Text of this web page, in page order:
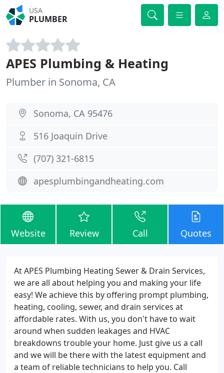
USA
PLUMBER
APES Plumbing & Heating
Plumber in Sonoma, CA
Sonoma, CA 95476
516 Joaquin Drive
(707) 321-6815
apesplumbingandheating.com
Website Review Call Quotes
At APES Plumbing Heating Sewer & Drain Services,
we are all about helping you and making your life
easy! We achieve this by offering prompt plumbing,
heating, cooling, sewer, and drain services at
affordable rates. With us, you don't have to wait
around when sudden leakages and HVAC
breakdowns trouble your home. Just give us a call
and we will be there with the latest equipment and
a team of reliable technicians to help you. Call